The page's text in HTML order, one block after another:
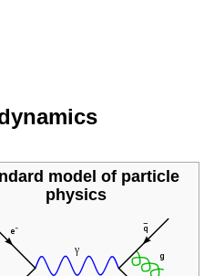
model of particle
physics